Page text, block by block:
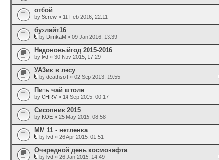
отбой
by Screw » 11 Feb 2016, 22:11
бухлайт16
by DimkaM » 09 Jan 2016, 13:39
Недоновыйгод 2015-2016
by lvd » 30 Nov 2015, 17:29
УАЗик в лесу
by deathsoft » 02 Sep 2013, 19:55
Пить чай штоле
by CHRV » 14 Sep 2015, 00:17
Сисопник 2015
by KOE » 25 May 2015, 08:58
ММ 11 - нетленка
by lvd » 26 Apr 2015, 01:51
Очередной день космонафта
by lvd » 26 Jan 2015, 14:49